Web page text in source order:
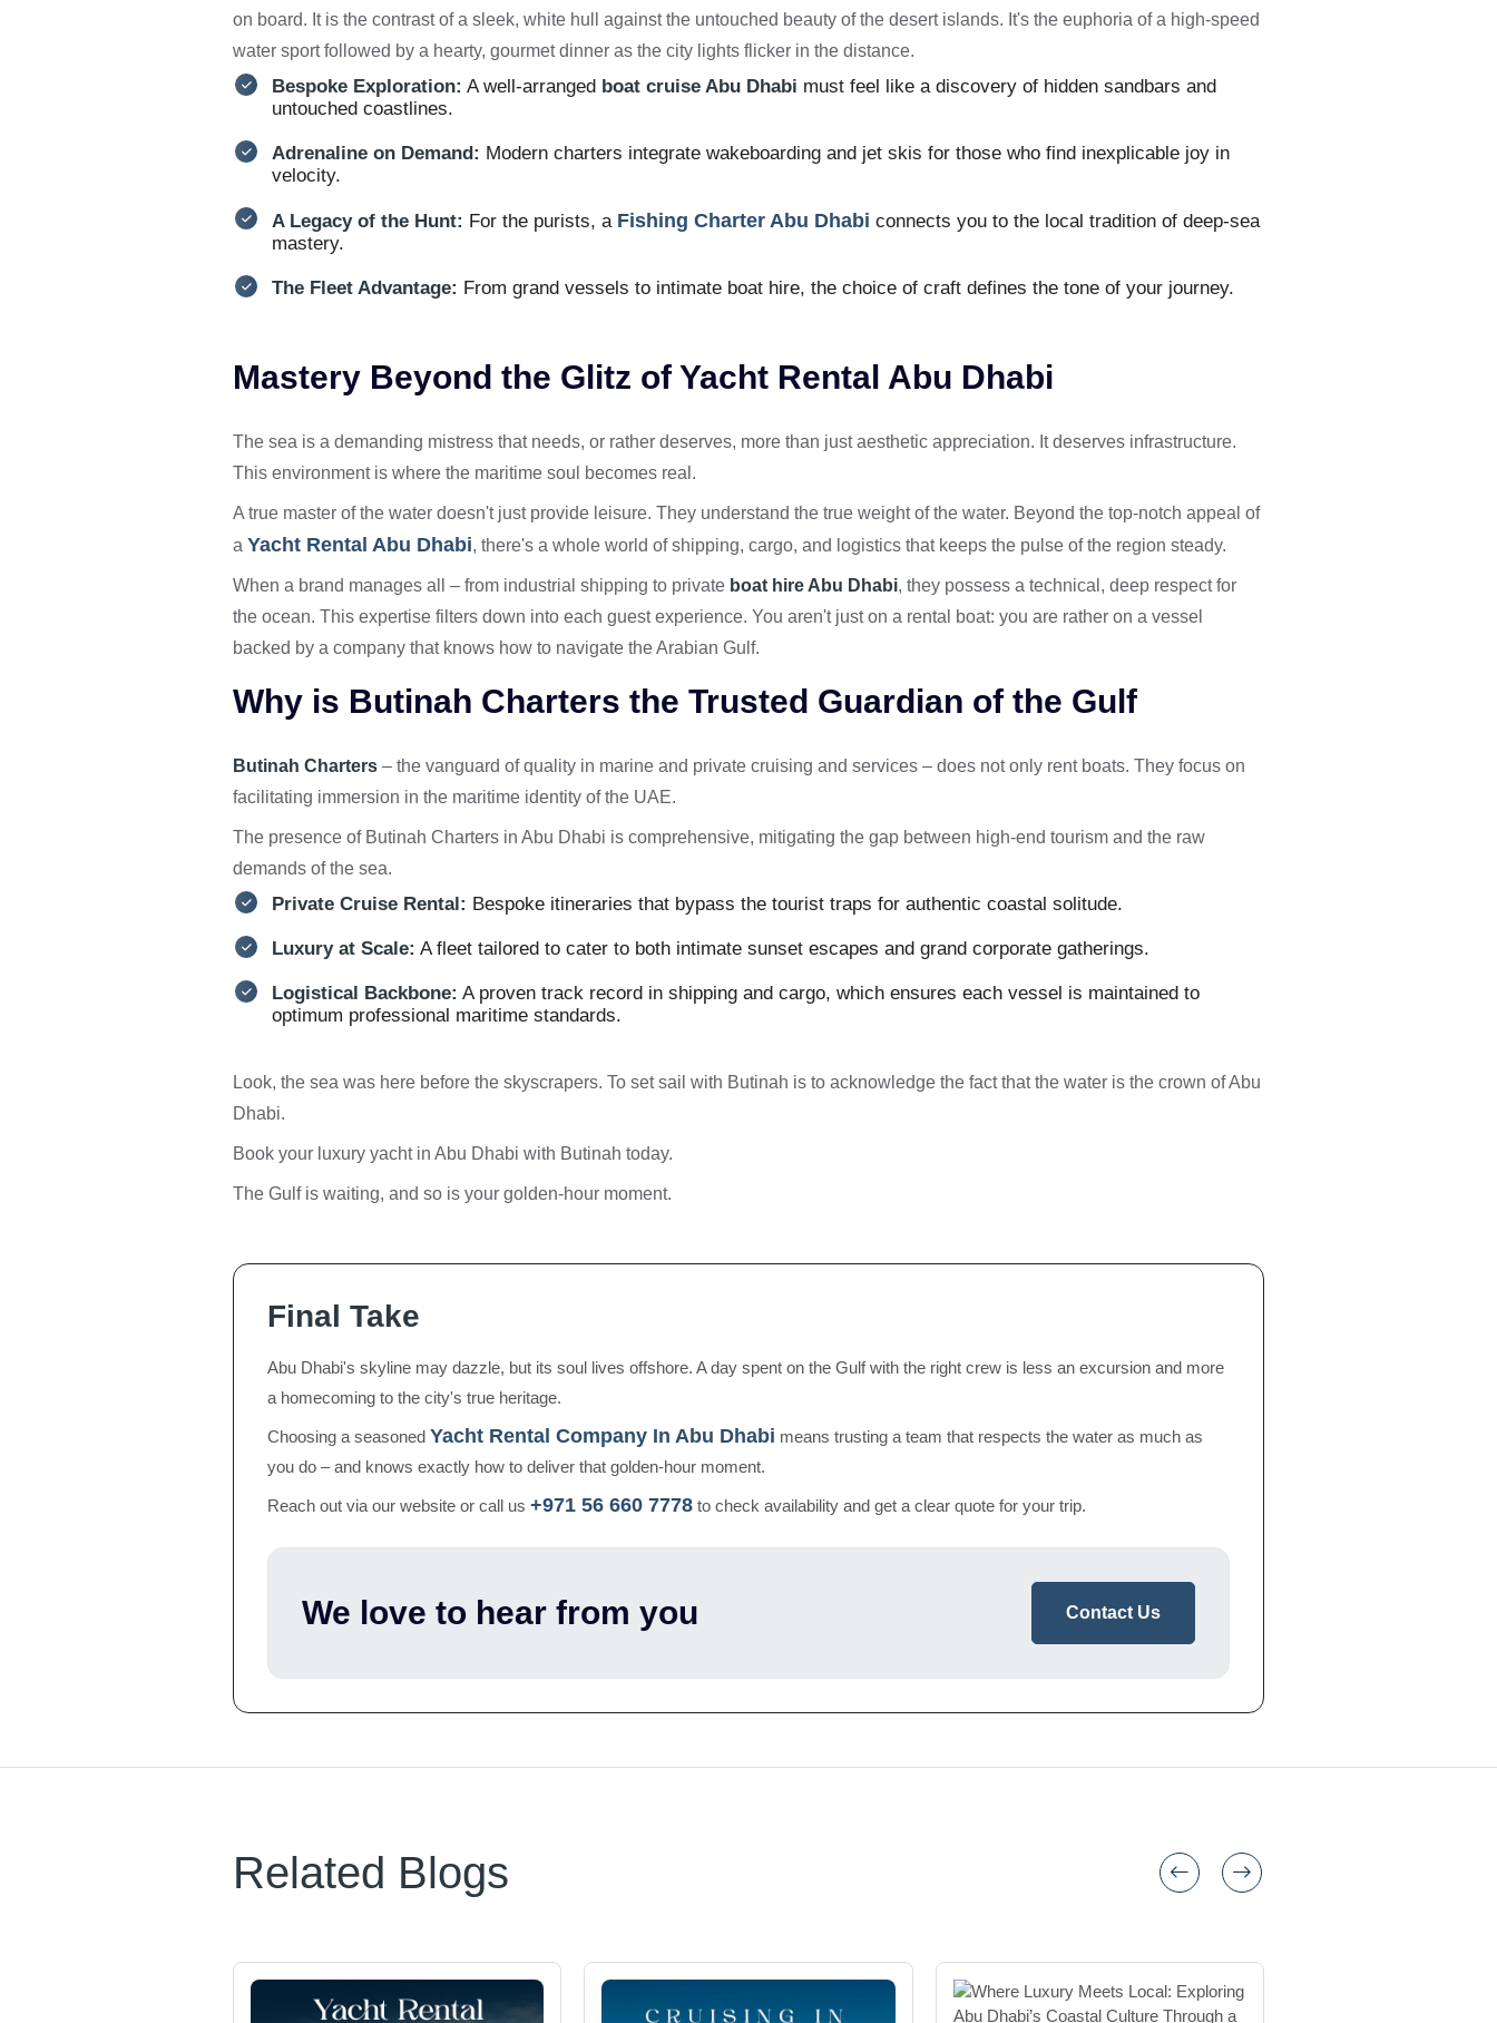
on board. It is the contrast of a sleek, white hull against the untouched beauty of the desert islands. It's the euphoria of a high-speed
water sport followed by a hearty, gourmet dinner as the city lights flicker in the distance.
Bespoke Exploration: A well-arranged boat cruise Abu Dhabi must feel like a discovery of hidden sandbars and
untouched coastlines.
Adrenaline on Demand: Modern charters integrate wakeboarding and jet skis for those who find inexplicable joy in
velocity.
A Legacy of the Hunt: For the purists, a Fishing Charter Abu Dhabi connects you to the local tradition of deep-sea
mastery.
The Fleet Advantage: From grand vessels to intimate boat hire, the choice of craft defines the tone of your journey.
Mastery Beyond the Glitz of Yacht Rental Abu Dhabi
The sea is a demanding mistress that needs, or rather deserves, more than just aesthetic appreciation. It deserves infrastructure.
This environment is where the maritime soul becomes real.
A true master of the water doesn't just provide leisure. They understand the true weight of the water. Beyond the top-notch appeal of
a Yacht Rental Abu Dhabi, there's a whole world of shipping, cargo, and logistics that keeps the pulse of the region steady.
When a brand manages all – from industrial shipping to private boat hire Abu Dhabi, they possess a technical, deep respect for
the ocean. This expertise filters down into each guest experience. You aren't just on a rental boat: you are rather on a vessel
backed by a company that knows how to navigate the Arabian Gulf.
Why is Butinah Charters the Trusted Guardian of the Gulf
Butinah Charters – the vanguard of quality in marine and private cruising and services – does not only rent boats. They focus on
facilitating immersion in the maritime identity of the UAE.
The presence of Butinah Charters in Abu Dhabi is comprehensive, mitigating the gap between high-end tourism and the raw
demands of the sea.
Private Cruise Rental: Bespoke itineraries that bypass the tourist traps for authentic coastal solitude.
Luxury at Scale: A fleet tailored to cater to both intimate sunset escapes and grand corporate gatherings.
Logistical Backbone: A proven track record in shipping and cargo, which ensures each vessel is maintained to
optimum professional maritime standards.
Look, the sea was here before the skyscrapers. To set sail with Butinah is to acknowledge the fact that the water is the crown of Abu
Dhabi.
Book your luxury yacht in Abu Dhabi with Butinah today.
The Gulf is waiting, and so is your golden-hour moment.
Final Take
Abu Dhabi's skyline may dazzle, but its soul lives offshore. A day spent on the Gulf with the right crew is less an excursion and more
a homecoming to the city's true heritage.
Choosing a seasoned Yacht Rental Company In Abu Dhabi means trusting a team that respects the water as much as
you do – and knows exactly how to deliver that golden-hour moment.
Reach out via our website or call us +971 56 660 7778 to check availability and get a clear quote for your trip.
We love to hear from you Contact Us
Related Blogs